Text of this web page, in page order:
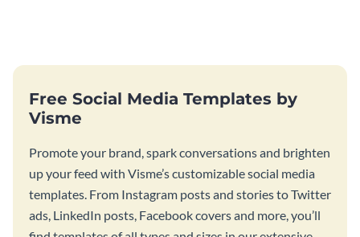
Free Social Media Templates by
Visme
Promote your brand, spark conversations and brighten
up your feed with Visme’s customizable social media
templates. From Instagram posts and stories to Twitter
ads, LinkedIn posts, Facebook covers and more, you’ll